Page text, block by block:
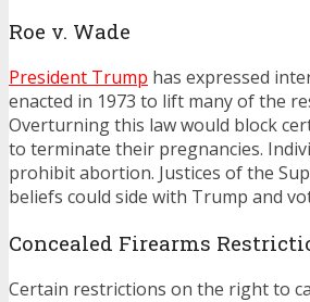
Roe v. Wade
President Trump has expressed
enacted in 1973 to lift many of the
Overturning this law would block
to terminate their pregnancies.
prohibit abortion. Justices of the
beliefs could side with Trump and
Concealed Firearms
Certain restrictions on the right to